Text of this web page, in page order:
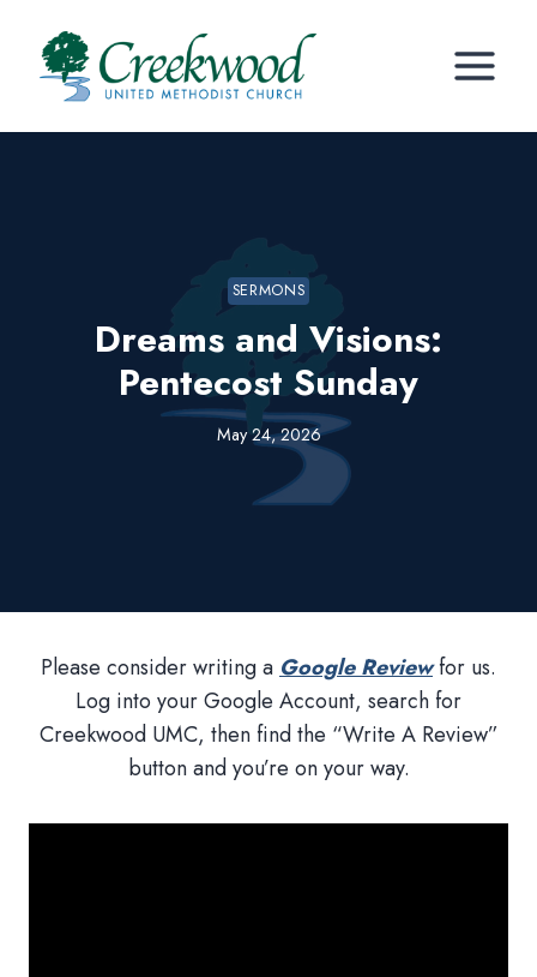
content
SERMONS
Dreams and Visions:
Pentecost Sunday
May 24, 2026
Please consider writing a Google Reviewfor us.
Log into your Google Account, search for
Creekwood UMC, then find the “Write A Review”
button and you’re on your way.